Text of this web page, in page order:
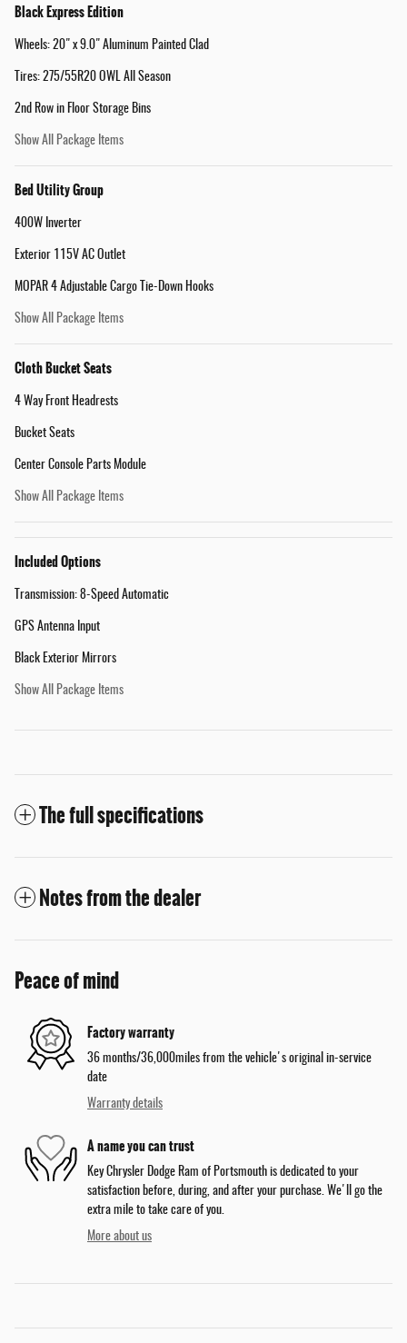
Black Express Edition
Wheels: 20" x 9.0" Aluminum Painted Clad
Tires: 275/55R20 OWL All Season
2nd Row in Floor Storage Bins
Show All Package Items
Bed Utility Group
400W Inverter
Exterior 115V AC Outlet
MOPAR 4 Adjustable Cargo Tie-Down Hooks
Show All Package Items
Cloth Bucket Seats
4 Way Front Headrests
Bucket Seats
Center Console Parts Module
Show All Package Items
Included Options
Transmission: 8-Speed Automatic
GPS Antenna Input
Black Exterior Mirrors
Show All Package Items
The full specifications
Notes from the dealer
Peace of mind
Factory warranty
36 months/36,000miles from the vehicle's original in-service
date
Warranty details
A name you can trust
Key Chrysler Dodge Ram of Portsmouth is dedicated to your
satisfaction before, during, and after your purchase. We'll go the
extra mile to take care of you.
More about us